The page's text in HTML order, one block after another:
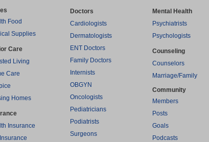
Food
Supplies
Care
Living
Care
Homes
Insurance
Doctors
Cardiologists
Dermatologists
ENT Doctors
Family Doctors
Internists
OBGYN
Oncologists
Pediatricians
Podiatrists
Surgeons
Mental Health
Psychiatrists
Psychologists
Counseling
Counselors
Marriage/Family
Community
Members
Posts
Goals
Podcasts